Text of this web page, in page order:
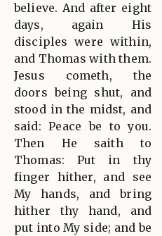
believe. And after eight
days, again His
disciples were within,
and Thomas with them.
Jesus cometh, the
doors being shut, and
stood in the midst, and
said: Peace be to you.
Then He saith to
Thomas: Put in thy
finger hither, and see
My hands, and bring
hither thy hand, and
put into My side; and be